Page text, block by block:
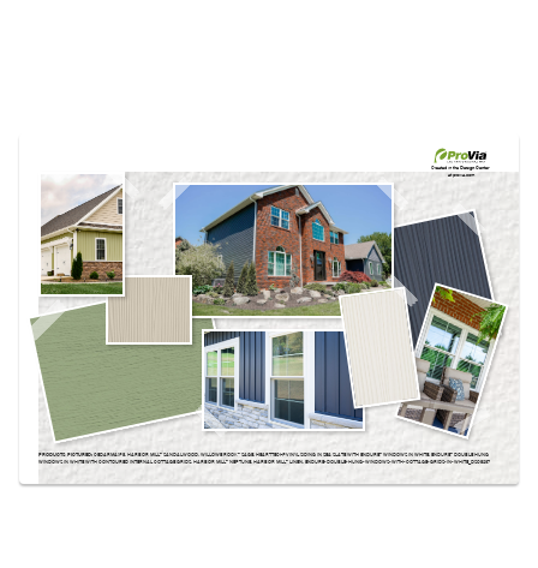
own vision boards.
Created in theDesign Center
at provia.com
PRODUCTS PICTURED:CEDARMAX® 8, HARBOR MILL™ SANDALWOOD, WILLOWBROOK™ SAGE, HEARTTECH® VINYL SIDING IN SEA SLATE WITH ENDURE™ WINDOWS IN WHITE, ENDURE™ DOUBLE HUNG
WINDOWS IN WHITE WITH CONTOURED INTERNAL COTTAGE GRIDS, HARBOR MILL™ NEPTUNE, HARBOR MILL™ LINEN, ENDURE-DOUBLE-HUNG-WINDOWS-WITH-COTTAGE-GRIDS-IN-WHITE_DSC8237